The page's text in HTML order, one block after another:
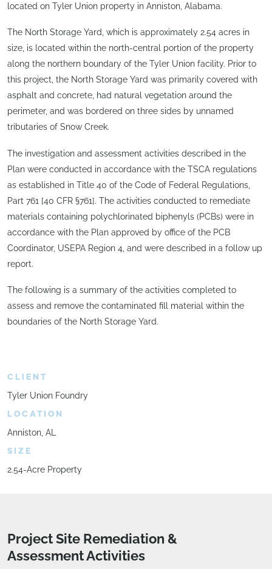
located on Tyler Union property in Anniston, Alabama.
The North Storage Yard, which is approximately 2.54 acres in
size, is located within the north-central portion of the property
along the northern boundary of the Tyler Union facility. Prior to
this project, the North Storage Yard was primarily covered with
asphalt and concrete, had natural vegetation around the
perimeter, and was bordered on three sides by unnamed
tributaries of Snow Creek.
The investigation and assessment activities described in the
Plan were conducted in accordance with the TSCA regulations
as established in Title 40 of the Code of Federal Regulations,
Part 761 [40 CFR §761]. The activities conducted to remediate
materials containing polychlorinated biphenyls (PCBs) were in
accordance with the Plan approved by office of the PCB
Coordinator, USEPA Region 4, and were described in a follow up
report.
The following is a summary of the activities completed to
assess and remove the contaminated fill material within the
boundaries of the North Storage Yard.
CLIENT
Tyler Union Foundry
LOCATION
Anniston, AL
SIZE
2.54-Acre Property
Project Site Remediation &
Assessment Activities